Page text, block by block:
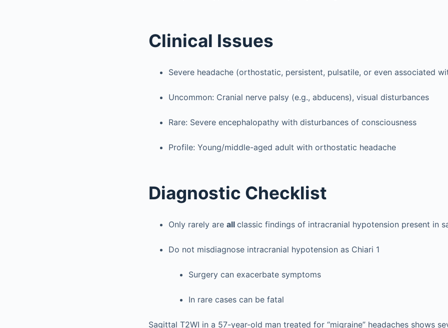
Clinical Issues
Severe headache (orthostatic, persistent, pulsatile, or even associated
Uncommon: Cranial nerve palsy (e.g., abducens), visual disturbances
Rare: Severe encephalopathy with disturbances of consciousness
Profile: Young/middle-aged adult with orthostatic headache
Diagnostic Checklist
Only rarely are all classic findings of intracranial hypotension present in
Do not misdiagnose intracranial hypotension as Chiari 1
Surgery can exacerbate symptoms
In rare cases can be fatal
Sagittal T2WI in a 57-year-old man treated for “migraine” headaches shows